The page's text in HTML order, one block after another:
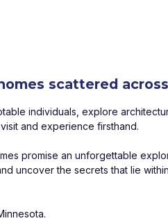
scattered
individuals, explore
and experience firsthand.
promise an unforgettable
uncover the secrets that lie